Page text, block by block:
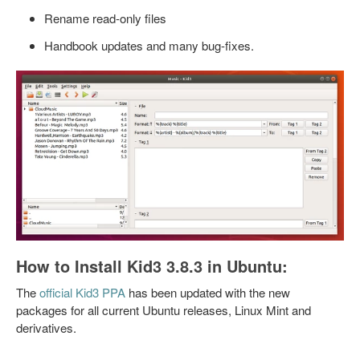
Rename read-only files
Handbook updates and many bug-fixes.
How to Install Kid3 3.8.3 in Ubuntu:
Theofficial Kid3 PPA has been updated with the new
packages for all current Ubuntu releases, Linux Mint and
derivatives.